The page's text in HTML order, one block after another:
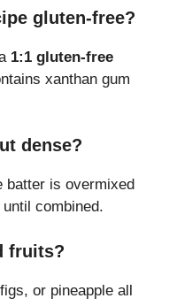
gluten-free?
1:1 gluten-free
xanthan gum
dense?
batter is overmixed
combined.
fruits?
or pineapple all